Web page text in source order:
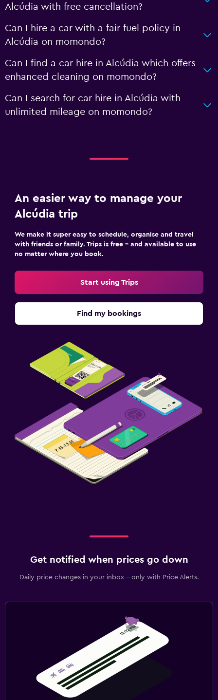
Alcúdia with free cancellation?
Can I hire a car with a fair fuel policy in
Alcúdia on momondo?
Can I find a car hire in Alcúdia which offers
enhanced cleaning on momondo?
Can I search for car hire in Alcúdia with
unlimited mileage on momondo?
An easier way to manage your
Alcúdia trip
We make it super easy to schedule, organise and travel
with friends or family. Trips is free – and available to use
no matter where you book.
Start using Trips
Find my bookings
Get notified when prices go down
Daily price changes in your inbox - only with Price Alerts.